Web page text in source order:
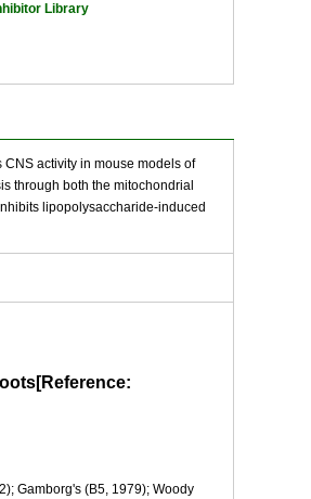
Library
activity in mouse models of
through both the mitochondrial
lipopolysaccharide-induced
Gamborg's (B5, 1979); Woody